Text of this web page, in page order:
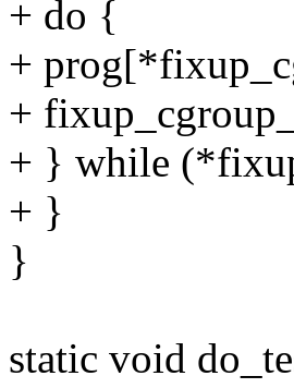
+ do {
+
+
+ } while
+ }
}
static void